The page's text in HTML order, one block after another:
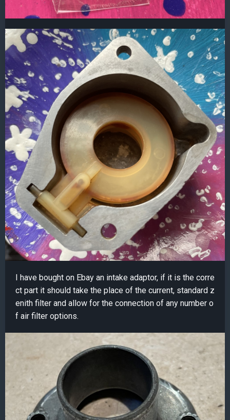
I have bought on Ebay an intake adaptor, if it is the corre
ct part it should take the place of the current, standard z
enith filter and allow for the connection of any number o
f air filter options.